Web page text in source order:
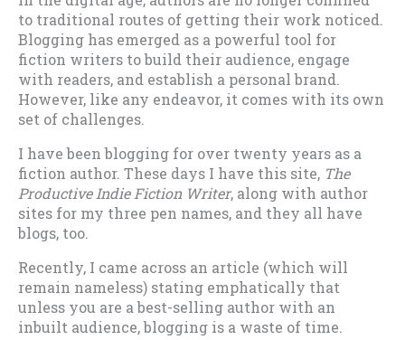
to traditional routes of getting their work noticed.
Blogging has emerged as a powerful tool for
fiction writers to build their audience, engage
with readers, and establish a personal brand.
However, like any endeavor, it comes with its own
set of challenges.
I have been blogging for over twenty years as a
fiction author. These days I have this site, The
Productive Indie Fiction Writer, along with author
sites for my three pen names, and they all have
blogs, too.
Recently, I came across an article (which will
remain nameless) stating emphatically that
unless you are a best-selling author with an
inbuilt audience, blogging is a waste of time.